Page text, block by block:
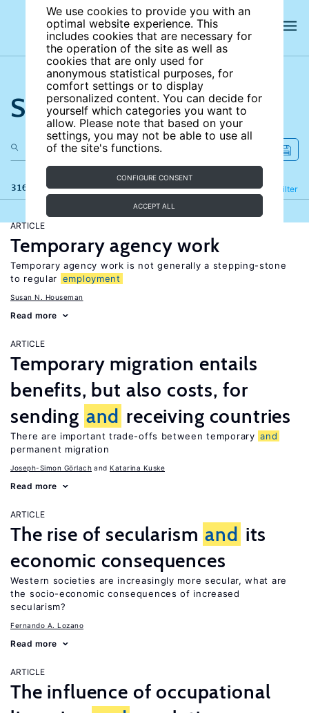
We use cookies to provide you with an
optimal website experience. This
includes cookies that are necessary for
the operation of the site as well as
cookies that are only used for
anonymous statistical purposes, for
comfort settings or to display
personalized content. You can decide for
yourself which categories you want to
allow. Please note that based on your
settings, you may not be able to use all
of the site's functions.
CONFIGURE CONSENT
ACCEPT ALL
Search the site
316 results Filter
Refine
ARTICLE
Temporary agency work
Temporary agency work is not generally a stepping-stone
to regular employment
Susan N. Houseman
Read more
ARTICLE
Temporary migration entails
benefits, but also costs, for
sending and receiving countries
There are important trade-offs between temporary and
permanent migration
Joseph-Simon Görlach Katarina Kuske
Read more
ARTICLE
The rise of secularism and its
economic consequences
Western societies are increasingly more secular, what are
the socio-economic consequences of increased
secularism?
Fernando A. Lozano
Read more
ARTICLE
The influence of occupational